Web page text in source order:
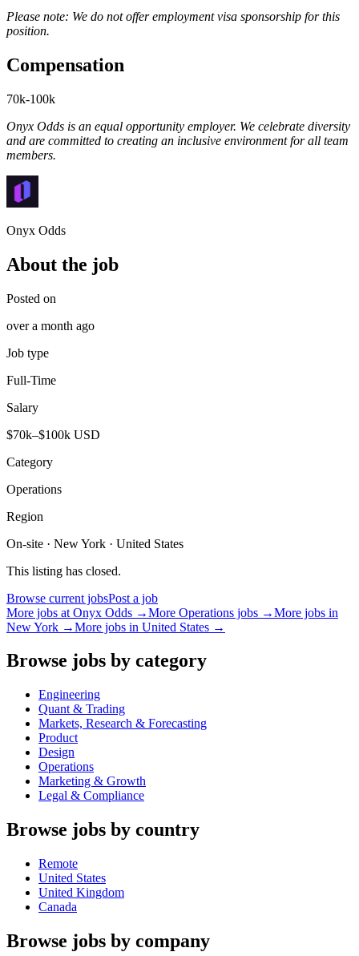
Please note: We do not offer employment visa sponsorship for this
position.
Compensation
70k-100k
Onyx Odds is an equal opportunity employer. We celebrate diversity
and are committed to creating an inclusive environment for all team
members.
Onyx Odds
About the job
Posted on
over a month ago
Job type
Full-Time
Salary
$70k–$100k USD
Category
Operations
Region
On-site · New York · United States
This listing has closed.
Browse current jobsPost a job
More jobs at Onyx Odds →More Operations jobs →More jobs in
New York →More jobs in United States →
Browse jobs by category
Engineering
Quant & Trading
Markets, Research & Forecasting
Product
Design
Operations
Marketing & Growth
Legal & Compliance
Browse jobs by country
Remote
United States
United Kingdom
Canada
Browse jobs by company